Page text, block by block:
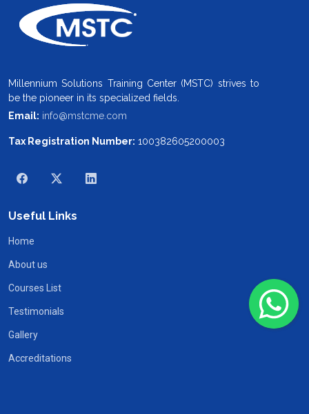
Millennium Solutions Training Center (MSTC) strives to
be the pioneer in its specialized fields.
Email: info@mstcme.com
Tax Registration Number: 100382605200003
Useful Links
Home
About us
Courses List
Testimonials
Gallery
Accreditations